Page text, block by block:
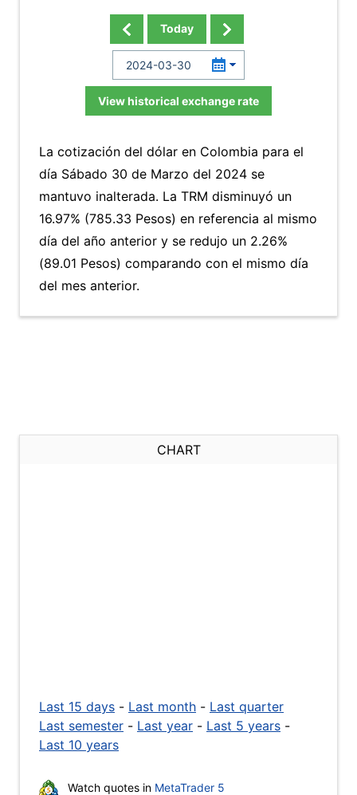
Today
View historical exchange rate
La cotización del dólar en Colombia para el
día Sábado 30 de Marzo del 2024 se
mantuvo inalterada. La TRM disminuyó un
16.97% (785.33 Pesos) en referencia al mismo
día del año anterior y se redujo un 2.26%
(89.01 Pesos) comparando con el mismo día
del mes anterior.
CHART
Last 15 days - Last month - Last quarter
Last semester - Last year - Last 5 years -
Last 10 years
Watch quotes in MetaTrader 5